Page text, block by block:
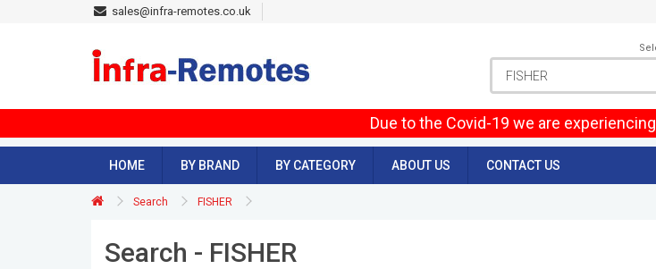
sales@infra-remotes.co.uk
Due to the Covid-19 we are
HOME BY BRAND BY CATEGORY ABOUT US CONTACT US
Search FISHER
Search - FISHER